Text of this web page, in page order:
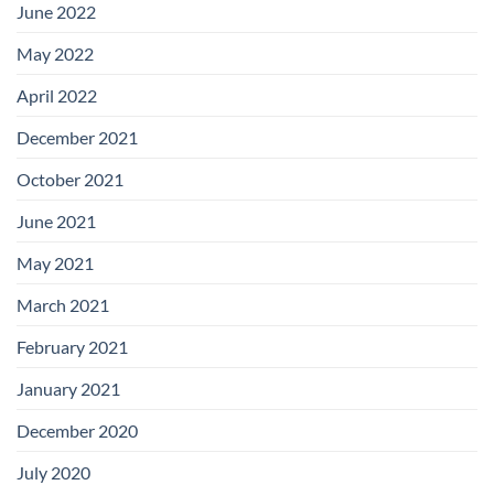
June 2022
May 2022
April 2022
December 2021
October 2021
June 2021
May 2021
March 2021
February 2021
January 2021
December 2020
July 2020